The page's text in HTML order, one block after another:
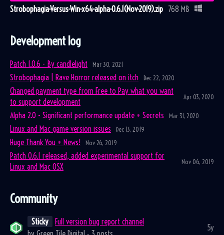
Strobophagia-Versus-Win-x64-alpha-0.6.1(Nov-2019).zip 768 MB
Development log
Patch 1.0.6 - By candlelight Mar 30, 2021
Strobophagia | Rave Horror released on itch Dec 22, 2020
Changed payment type from Free to Pay what you want
to support development
Apr 03, 2020
Alpha 2.0 - Significant performance update + Secrets Mar 31, 2020
Linux and Mac game version issues Dec 13, 2019
Huge Thank You + News! Nov 26, 2019
Patch 0.6.1 released, added experimental support for
Linux and Mac OSX
Nov 06, 2019
Community
Sticky
Full version bug report channel
5y